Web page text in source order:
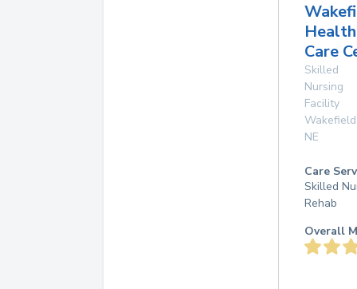
Health
Care
Skilled
Nursing
Facility
Wakefield
NE
Care
Skilled
Rehab
Overall